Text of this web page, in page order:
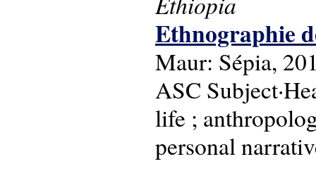
Ethnographie
Maur: Sépia,
ASC
life ;
personal